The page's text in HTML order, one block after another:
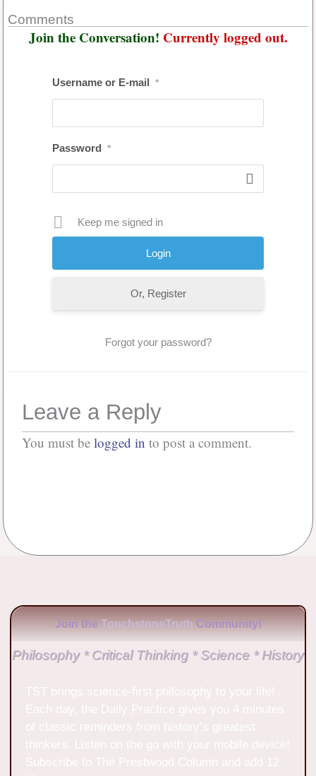
Comments
Join the Conversation! Currently logged out.
Username or E-mail *
Password *
Keep me signed in
Or, Register
Forgot your password?
Leave a Reply
You must be logged in to post a comment.
Join the TouchstoneTruth Community!
Philosophy * Critical Thinking * Science * History